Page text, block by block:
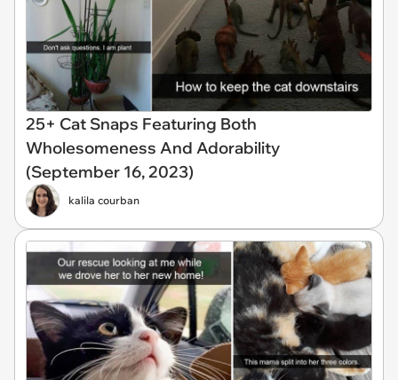
25+ Cat Snaps Featuring Both
Wholesomeness And Adorability
(September 16, 2023)
kalila courban